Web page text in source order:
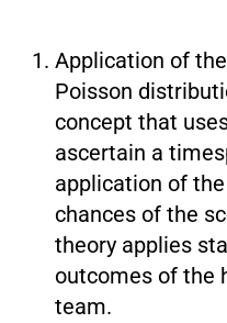
Application of
Poisson
concept that
ascertain a
application of
chances of the
theory applies
outcomes of the
team.